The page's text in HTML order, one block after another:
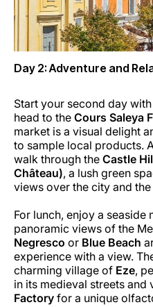
Day 2: Adventure and
Start your second day
head to the Cours Saleya
market is a visual delight
to sample local products.
walk through the Castle
Château), a lush green
views over the city and the
For lunch, enjoy a seaside
panoramic views of the
Negresco or Blue Beach
experience with a view.
charming village of Eze,
in its medieval streets and
Factory for a unique